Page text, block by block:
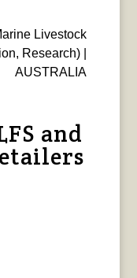
Livestock
Research) |
AUSTRALIA
and